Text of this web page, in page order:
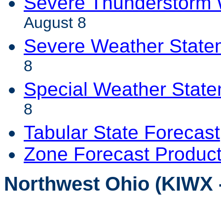
August 8
Severe Weather
8
Special Weather
8
Tabular State Forecast
Zone Forecast
Northwest Ohio (KIWX